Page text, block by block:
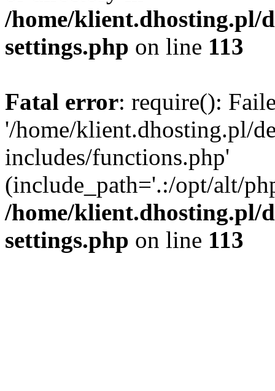
/home/klient.dhosting.pl/
settings.php on line 113
Fatal error: require():
'/home/klient.dhosting.pl/
includes/functions.php'
(include_path='.:/opt/alt/
/home/klient.dhosting.pl/
settings.php on line 113